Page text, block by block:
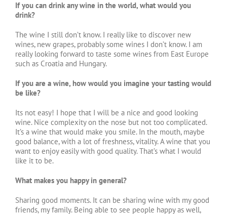
If you can drink any wine in the world, what would you
drink?
The wine I still don’t know. I really like to discover new
wines, new grapes, probably some wines I don’t know. I am
really looking forward to taste some wines from East Europe
such as Croatia and Hungary.
If you are a wine, how would you imagine your tasting would
be like?
Its not easy! I hope that I will be a nice and good looking
wine. Nice complexity on the nose but not too complicated.
It’s a wine that would make you smile. In the mouth, maybe
good balance, with a lot of freshness, vitality. A wine that you
want to enjoy easily with good quality. That’s what I would
like it to be.
What makes you happy in general?
Sharing good moments. It can be sharing wine with my good
friends, my family. Being able to see people happy as well,